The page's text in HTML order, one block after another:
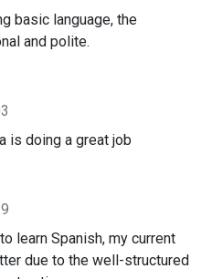
basic language, the
and polite.
is doing a great job
learn Spanish, my current
due to the well-structured